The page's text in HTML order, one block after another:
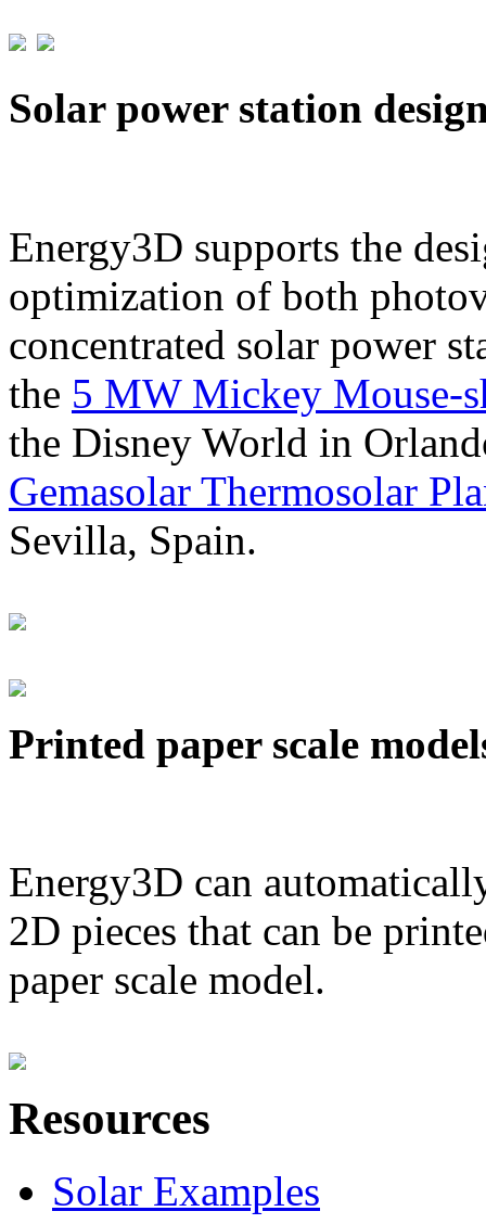
Solar power station
Energy3D supports the
optimization of both
concentrated solar power
the 5 MW Mickey Mouse-
the Disney World in
Gemasolar Thermosolar
Sevilla, Spain.
Printed paper scale
Energy3D can
2D pieces that can be
paper scale model.
Resources
Solar Examples